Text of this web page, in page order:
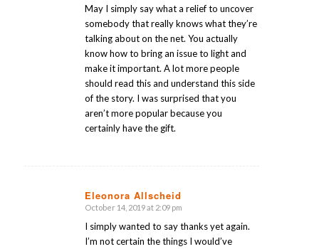
May I simply say what a relief to uncover
somebody that really knows what they’re
talking about on the net. You actually
know how to bring an issue to light and
make it important. A lot more people
should read this and understand this side
of the story. I was surprised that you
aren’t more popular because you
certainly have the gift.
Eleonora Allscheid
says:
October 14, 2019 at 2:09 pm
I simply wanted to say thanks yet again.
I’m not certain the things I would’ve